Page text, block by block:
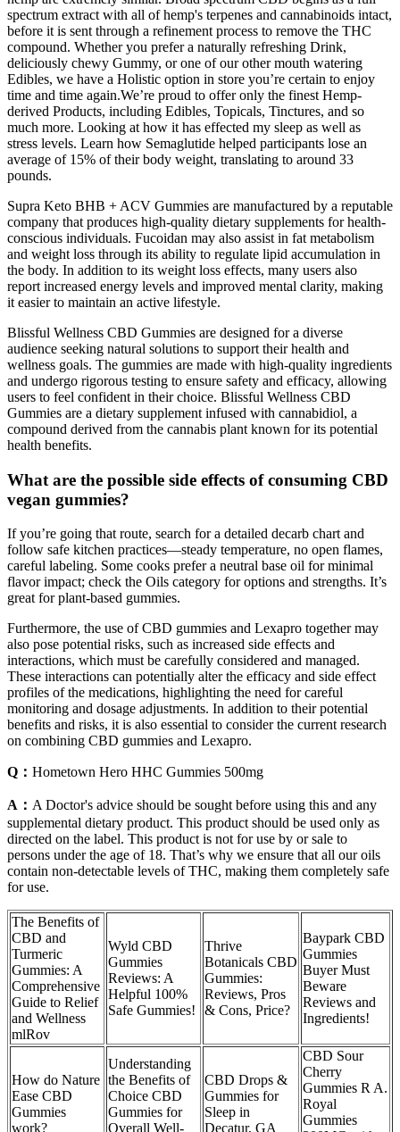
spectrum extract with all of hemp's terpenes and cannabinoids intact,
before it is sent through a refinement process to remove the THC
compound. Whether you prefer a naturally refreshing Drink,
deliciously chewy Gummy, or one of our other mouth watering
Edibles, we have a Holistic option in store you’re certain to enjoy
time and time again.We’re proud to offer only the finest Hemp-
derived Products, including Edibles, Topicals, Tinctures, and so
much more. Looking at how it has effected my sleep as well as
stress levels. Learn how Semaglutide helped participants lose an
average of 15% of their body weight, translating to around 33
pounds.
Supra Keto BHB + ACV Gummies are manufactured by a reputable
company that produces high-quality dietary supplements for health-
conscious individuals. Fucoidan may also assist in fat metabolism
and weight loss through its ability to regulate lipid accumulation in
the body. In addition to its weight loss effects, many users also
report increased energy levels and improved mental clarity, making
it easier to maintain an active lifestyle.
Blissful Wellness CBD Gummies are designed for a diverse
audience seeking natural solutions to support their health and
wellness goals. The gummies are made with high-quality ingredients
and undergo rigorous testing to ensure safety and efficacy, allowing
users to feel confident in their choice. Blissful Wellness CBD
Gummies are a dietary supplement infused with cannabidiol, a
compound derived from the cannabis plant known for its potential
health benefits.
What are the possible side effects of consuming CBD
vegan gummies?
If you’re going that route, search for a detailed decarb chart and
follow safe kitchen practices—steady temperature, no open flames,
careful labeling. Some cooks prefer a neutral base oil for minimal
flavor impact; check the Oils category for options and strengths. It’s
great for plant-based gummies.
Furthermore, the use of CBD gummies and Lexapro together may
also pose potential risks, such as increased side effects and
interactions, which must be carefully considered and managed.
These interactions can potentially alter the efficacy and side effect
profiles of the medications, highlighting the need for careful
monitoring and dosage adjustments. In addition to their potential
benefits and risks, it is also essential to consider the current research
on combining CBD gummies and Lexapro.
Q： Hometown Hero HHC Gummies 500mg
A： A Doctor's advice should be sought before using this and any
supplemental dietary product. This product should be used only as
directed on the label. This product is not for use by or sale to
persons under the age of 18. That’s why we ensure that all our oils
contain non-detectable levels of THC, making them completely safe
for use.
The Benefits of
CBD and
Turmeric
Gummies: A
Comprehensive
Guide to Relief
and Wellness
mlRov
Wyld CBD
Gummies
Reviews: A
Helpful 100%
Safe Gummies!
Thrive
Botanicals CBD
Gummies:
Reviews, Pros
& Cons, Price?
Baypark CBD
Gummies
Buyer Must
Beware
Reviews and
Ingredients!
How do Nature
Ease CBD
Gummies
work?
Understanding
the Benefits of
Choice CBD
Gummies for
Overall Well-
CBD Drops &
Gummies for
Sleep in
Decatur, GA
CBD Sour
Cherry
Gummies R A.
Royal
Gummies